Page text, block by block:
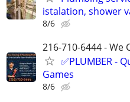
istalation, shower
8/6
216-710-6444 - We
✅PLUMBER -
Games
8/6